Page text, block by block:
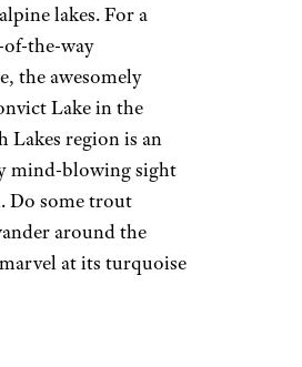
lakes. For a
the-way
the awesomely
Lake in the
Lakes region is an
mind-blowing sight
Do some trout
around the
at its turquoise